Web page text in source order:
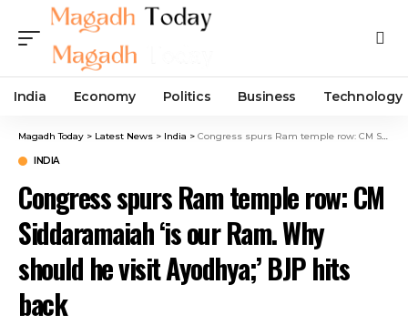
India Economy Politics Business Technology
Magadh Today > Latest News > India > Congress spurs Ram temple row: CM Siddaramaiah ‘is our Ram. Why should he visit Ayodhya;’ BJP hits back
INDIA
Congress spurs Ram temple row: CM
Siddaramaiah ‘is our Ram. Why
should he visit Ayodhya;’ BJP hits
back